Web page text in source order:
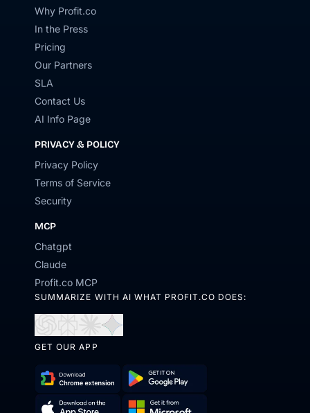
Why Profit.co
In the Press
Pricing
Our Partners
SLA
Contact Us
AI Info Page
PRIVACY & POLICY
Privacy Policy
Terms of Service
Security
MCP
Chatgpt
Claude
Profit.co MCP
SUMMARIZE WITH AI WHAT PROFIT.CO DOES:
ChatGPTPerplexity
Open
Claude
Open
GET OUR APP
Download Get